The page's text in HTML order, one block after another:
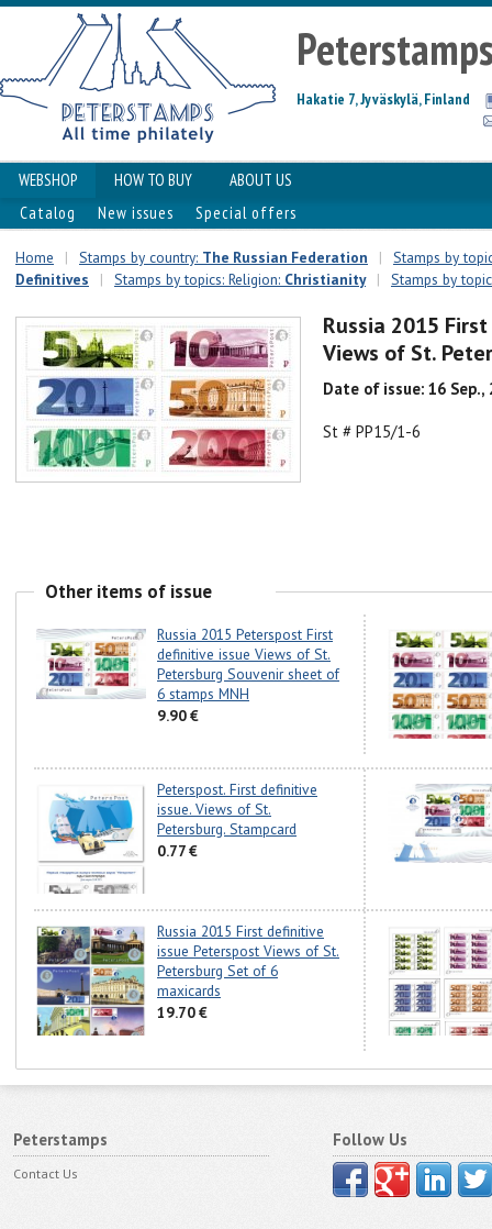
Hakatie 7, Jyväskylä, Finland
WEBSHOP HOW TO BUY
ABOUT US
Catalog
New issues Special offers
Home | Stamps by country: The Russian Federation |
Stamps by
Definitives
| Stamps by topics: Religion: Christianity | Stamps by
Russia 2015
Views of St.
Date of issue: 16 Sep.,
St # PP15/1-6
Other items of issue
Russia 2015 Peterspost First
definitive issue Views of St.
Petersburg Souvenir sheet of
6 stamps MNH
9.90 €
Peterspost. First definitive
issue. Views of St.
Petersburg. Stampcard
0.77 €
Russia 2015 First definitive
issue Peterspost Views of St.
Petersburg Set of 6
maxicards
19.70 €
Peterstamps
Contact Us
Follow Us